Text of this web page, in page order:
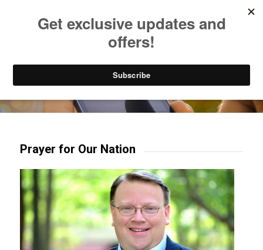
Try our mobile & TV apps!
Prayer for Our Nation